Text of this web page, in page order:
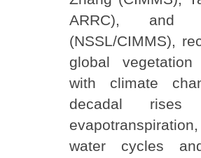
ARRC), and
(NSSL/CIMMS),
global
with climate
decadal
water cycles